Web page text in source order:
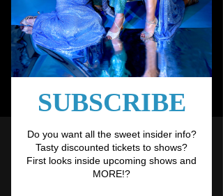
Sugar
Showgirl
Links
Upcoming Shows
The Sugar Showgirls troupe loves getting